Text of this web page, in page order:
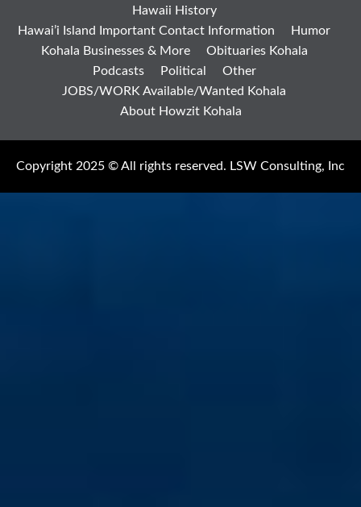
Hawaii History
Hawai’i Island Important Contact Information
Humor
Kohala Businesses & More
Obituaries Kohala
Podcasts
Political
Other
JOBS/WORK Available/Wanted Kohala
About Howzit Kohala
Copyright 2025 © All rights reserved. LSW Consulting, Inc